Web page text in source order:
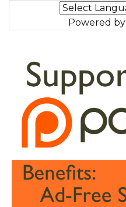
Powered by